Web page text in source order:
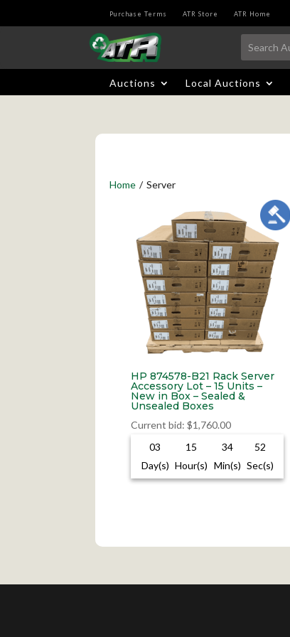
Purchase Terms ATR Store ATR Home
Auctions Local Auctions
Home / Server
HP 874578-B21 Rack Server
Accessory Lot – 15 Units –
New in Box – Sealed &
Unsealed Boxes
Current bid:$1,760.00
03
Day(s)
15
Hour(s)
34
Min(s)
51
Sec(s)